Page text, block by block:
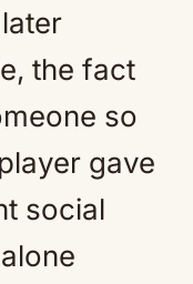
the fact
so
gave
social